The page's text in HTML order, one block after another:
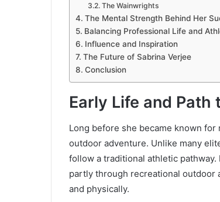
The Wainwrights
The Mental Strength Behind Her
Balancing Professional Life and
Influence and Inspiration
The Future of Sabrina Verjee
Conclusion
Early Life and Path
Long before she became known
outdoor adventure. Unlike many
follow a traditional athletic
partly through recreational
and physically.